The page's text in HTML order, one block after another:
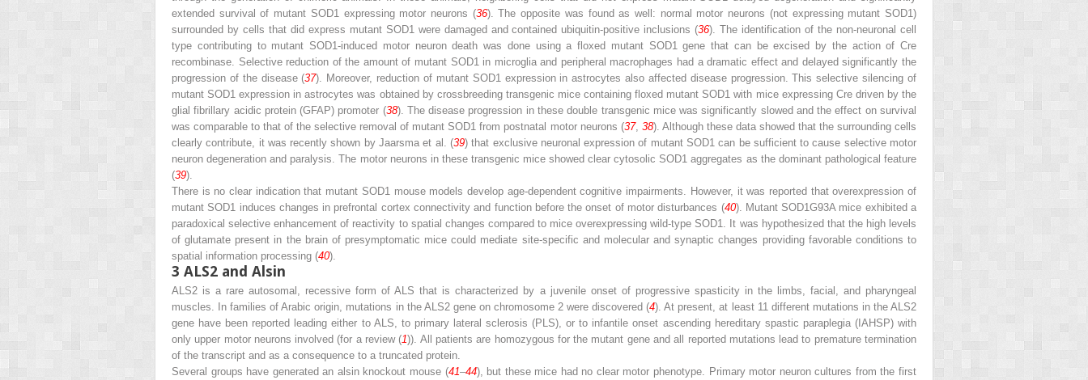
extended survival of mutant SOD1 expressing motor neurons (36). The opposite was found as well: normal motor neurons (not expressing mutant SOD1)
surrounded by cells that did express mutant SOD1 were damaged and contained ubiquitin-positive inclusions (36). The identification of the non-neuronal cell
type ­contributing to mutant SOD1-induced motor neuron death was done using a floxed mutant SOD1 gene that can be excised by the action of Cre
recombinase. Selective reduction of the amount of mutant SOD1 in microglia and peripheral macrophages had a dramatic effect and delayed significantly the
progression of the disease (37). Moreover, reduction of mutant SOD1 expression in astrocytes also affected disease progression. This selective silencing of
mutant SOD1 expression in astrocytes was obtained by crossbreeding transgenic mice containing floxed mutant SOD1 with mice expressing Cre driven by the
glial fibrillary acidic protein (GFAP) promoter (38). The disease progression in these double transgenic mice was significantly slowed and the effect on survival
was comparable to that of the selective removal of mutant SOD1 from postnatal motor neurons (37, 38). Although these data showed that the surrounding cells
clearly contribute, it was recently shown by Jaarsma et al. (39) that exclusive neuronal expression of mutant SOD1 can be sufficient to cause selective motor
neuron degeneration and paralysis. The motor neurons in these transgenic mice showed clear cytosolic SOD1 aggregates as the dominant pathological feature
(39).
There is no clear indication that mutant SOD1 mouse ­models develop age-dependent cognitive impairments. However, it was reported that overexpression of
mutant SOD1 induces changes in prefrontal cortex connectivity and function before the onset of motor disturbances (40). Mutant SOD1G93A mice exhibited a
­paradoxical selective enhancement of reactivity to spatial changes compared to mice overexpressing wild-type SOD1. It was ­hypothesized that the high levels
of glutamate present in the brain of presymptomatic mice could mediate site-specific and molecular and synaptic changes providing favorable conditions to
spatial information processing (40).
3 ALS2 and Alsin
ALS2 is a rare autosomal, recessive form of ALS that is characterized by a juvenile onset of progressive spasticity in the limbs, facial, and pharyngeal
muscles. In families of Arabic origin, mutations in the ALS2 gene on chromosome 2 were discovered (4). At present, at least 11 different mutations in the ALS2
gene have been reported leading either to ALS, to primary lateral sclerosis (PLS), or to infantile onset ascending hereditary spastic paraplegia (IAHSP) with
only upper motor neurons involved (for a review (1)). All patients are homozygous for the mutant gene and all reported mutations lead to premature termination
of the transcript and as a consequence to a truncated protein.
Several groups have generated an alsin knockout mouse ­(41–44), but these mice had no clear motor phenotype. Primary motor neuron cultures from the first